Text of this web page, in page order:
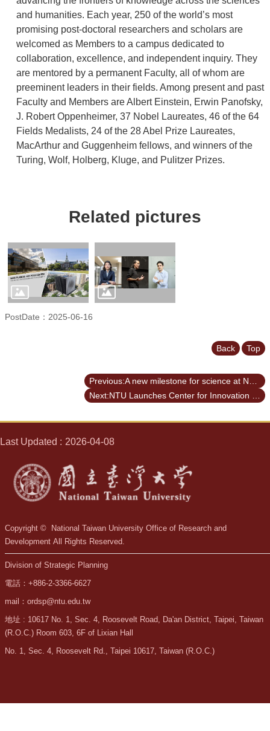
and humanities. Each year, 250 of the world’s most
promising post-doctoral researchers and scholars are
welcomed as Members to a campus dedicated to
collaboration, excellence, and independent inquiry. They
are mentored by a permanent Faculty, all of whom are
preeminent leaders in their fields. Among present and past
Faculty and Members are Albert Einstein, Erwin Panofsky,
J. Robert Oppenheimer, 37 Nobel Laureates, 46 of the 64
Fields Medalists, 24 of the 28 Abel Prize Laureates,
MacArthur and Guggenheim fellows, and winners of the
Turing, Wolf, Holberg, Kluge, and Pulitzer Prizes.
Related pictures
PostDate：2025-06-16
Back Top
Last Updated 2026-04-08
Copyright © National Taiwan University Office of Research and
Development All Rights Reserved.
Division of Strategic Planning
電話：+886-2-3366-6627
mail：ordsp@ntu.edu.tw
地址 : 10617 No. 1, Sec. 4, Roosevelt Road, Da'an District, Taipei, Taiwan
(R.O.C.) Room 603, 6F of Lixian Hall
No. 1, Sec. 4, Roosevelt Rd., Taipei 10617, Taiwan (R.O.C.)